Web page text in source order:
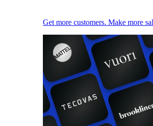
Get more customers. Make more